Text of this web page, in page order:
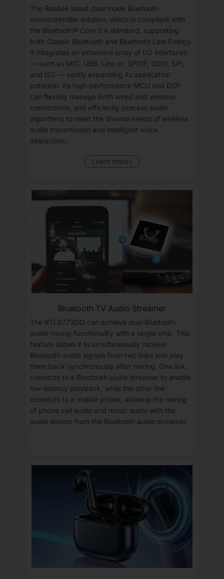
The Realtek latest dual mode Bluetooth
microcontroller solution, which is compliant with
the Bluetooth® Core 5.4 standard, supporting
both Classic Bluetooth and Bluetooth Low Energy.
It integrates an extensive array of I/O interfaces
— such as MIC, USB, Line-in, SPDIF, SDIO, SPI,
and I2S — vastly expanding its application
potential. Its high-performance MCU and DSP
can flexibly manage both wired and wireless
connections, and efficiently process audio
algorithms to meet the diverse needs of wireless
audio transmission and intelligent voice
interaction.
Learn more>
Bluetooth TV Audio Streamer
The RTL8773DO can achieve dual Bluetooth
audio mixing functionality with a single chip. This
feature allows it to simultaneously receive
Bluetooth audio signals from two links and play
them back synchronously after mixing. One link
connects to a Bluetooth audio streamer to enable
low-latency playback, while the other link
connects to a mobile phone, allowing the mixing
of phone call audio and music audio with the
audio stream from the Bluetooth audio streamer.